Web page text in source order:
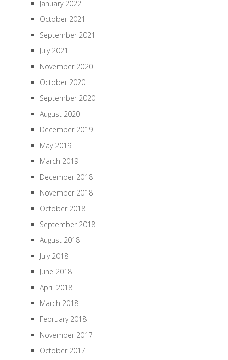
January 2022
October 2021
September 2021
July 2021
November 2020
October 2020
September 2020
August 2020
December 2019
May 2019
March 2019
December 2018
November 2018
October 2018
September 2018
August 2018
July 2018
June 2018
April 2018
March 2018
February 2018
November 2017
October 2017